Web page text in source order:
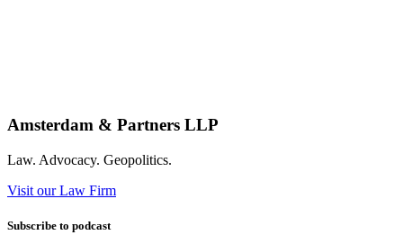
Amsterdam & Partners LLP
Law. Advocacy. Geopolitics.
Visit our Law Firm
Subscribe to podcast